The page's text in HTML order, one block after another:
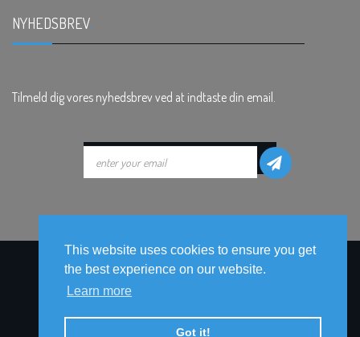
This website uses cookies to ensure you get
the best experience on our website.
Learn more
Got it!
NYHEDSBREV.
Tilmeld dig vores nyhedsbrev ved at indtaste din email.
© ophavsret © 2017-2026